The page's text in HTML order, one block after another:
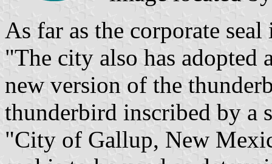
As far as the corporate seal
"The city also has adopted
new version of the
thunderbird inscribed by a
"City of Gallup, New